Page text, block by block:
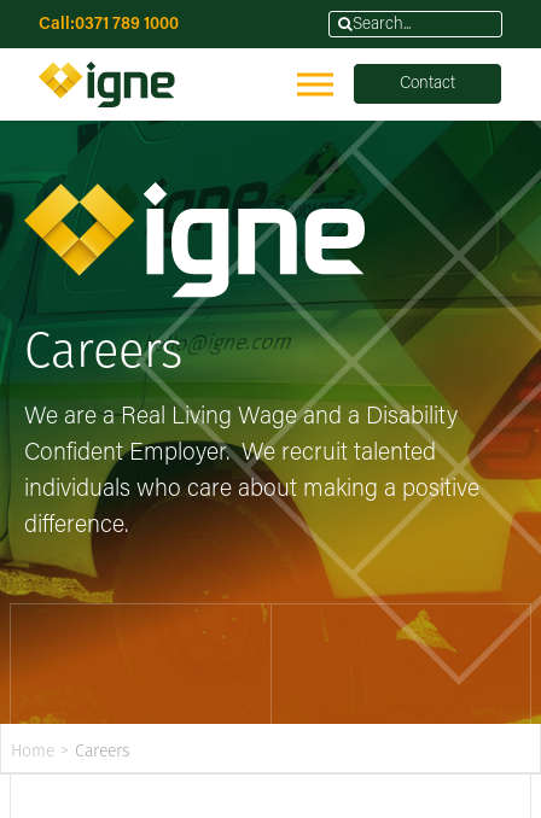
Call:0371 789 1000
Contact
Careers
We are a Real Living Wage and a Disability
Confident Employer. We recruit talented
individuals who care about making a positive
difference.
Home > Careers